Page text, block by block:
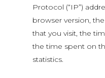
Protocol (“IP”)
browser version,
that you visit, the
the time spent on
statistics.